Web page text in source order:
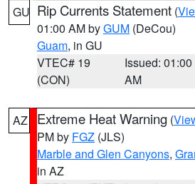
GU Rip Currents Statement (
01:00 AM byGUM (DeCou)
Guam, in GU
VTEC# 19
(CON)
Issued: 01:00
AM
AZ Extreme Heat Warning (
PM by FGZ (JLS)
Marble and Glen Canyons,
in AZ